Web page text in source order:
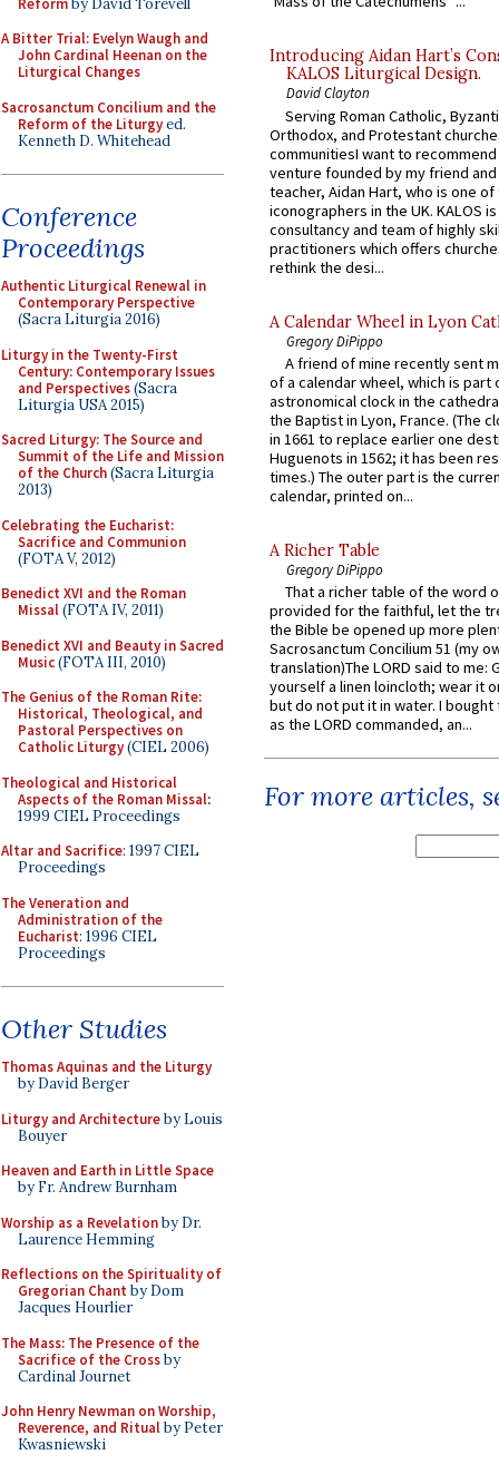
A Bitter Trial: Evelyn Waugh and
John Cardinal Heenan on the
Liturgical Changes
Sacrosanctum Concilium and the
Reform of the Liturgyed.
Kenneth D. Whitehead
Conference
Proceedings
Authentic Liturgical Renewal in
Contemporary Perspective
(Sacra Liturgia 2016)
Liturgy in the Twenty-First
Century: Contemporary Issues
and Perspectives(Sacra
Liturgia USA 2015)
Sacred Liturgy: The Source and
Summit of the Life and Mission
of the Church(Sacra Liturgia
2013)
Celebrating the Eucharist:
Sacrifice and Communion
(FOTA V, 2012)
Benedict XVI and the Roman
Missal(FOTA IV, 2011)
Benedict XVI and Beauty in Sacred
Music(FOTA III, 2010)
The Genius of the Roman Rite:
Historical, Theological, and
Pastoral Perspectives on
Catholic Liturgy(CIEL 2006)
Theological and Historical
Aspects of the Roman Missal:
1999 CIEL Proceedings
Altar and Sacrifice: 1997 CIEL
Proceedings
The Veneration and
Administration of the
Eucharist: 1996 CIEL
Proceedings
Other Studies
Thomas Aquinas and the Liturgy
by David Berger
Liturgy and Architectureby Louis
Bouyer
Heaven and Earth in Little Space
by Fr. Andrew Burnham
Worship as a Revelationby Dr.
Laurence Hemming
Reflections on the Spirituality of
Gregorian Chant by Dom
Jacques Hourlier
The Mass: The Presence of the
Sacrifice of the Crossby
Cardinal Journet
John Henry Newman on Worship,
Reverence, and Ritualby Peter
Kwasniewski
Introducing Aidan Hart’s
KALOS Liturgical Design.
David Clayton
Serving Roman Catholic,
Orthodox, and Protestant
communitiesI want to recommend
venture founded by my friend
teacher, Aidan Hart, who is one
iconographers in the UK. KALOS
consultancy and team of highly
practitioners which offers
rethink the desi...
A Calendar Wheel in Lyon
Gregory DiPippo
A friend of mine recently sent
of a calendar wheel, which is part
astronomical clock in the
the Baptist in Lyon, France. (The
in 1661 to replace earlier one
Huguenots in 1562; it has been
times.) The outer part is the
calendar, printed on...
A Richer Table
Gregory DiPippo
That a richer table of the word
provided for the faithful, let the
the Bible be opened up more
Sacrosanctum Concilium 51 (my
translation)The LORD said to me:
yourself a linen loincloth; wear it
but do not put it in water. I
as the LORD commanded, an...
For more articles,